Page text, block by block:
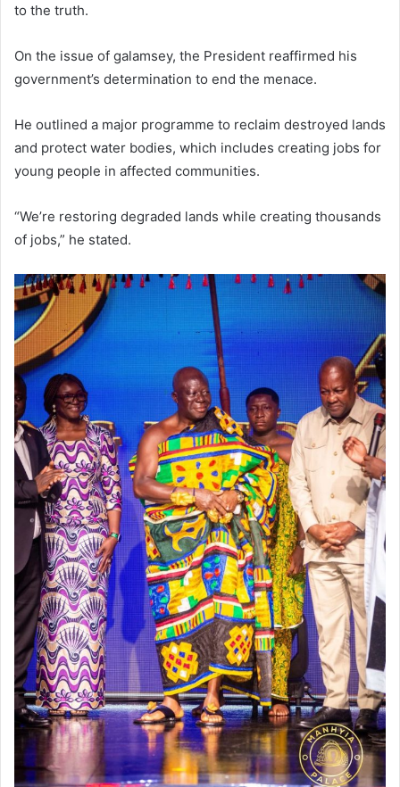
to the truth.
On the issue of galamsey, the President reaffirmed his
government’s determination to end the menace.
He outlined a major programme to reclaim destroyed lands
and protect water bodies, which includes creating jobs for
young people in affected communities.
“We’re restoring degraded lands while creating thousands
of jobs,” he stated.